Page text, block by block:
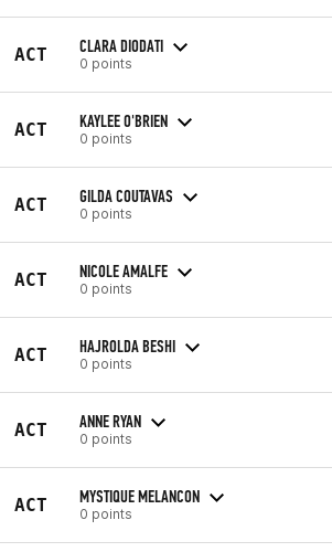
ACT CLARA DIODATI
0 points
ACT KAYLEE O'BRIEN
0 points
ACT GILDA COUTAVAS
0 points
ACT NICOLE AMALFE
0 points
ACT HAJROLDA BESHI
0 points
ACT ANNE RYAN
0 points
ACT MYSTIQUE MELANCON
0 points